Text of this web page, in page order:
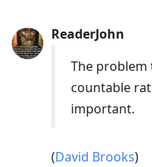
ReaderJohn
The problem
countable
important.
(David Brooks)